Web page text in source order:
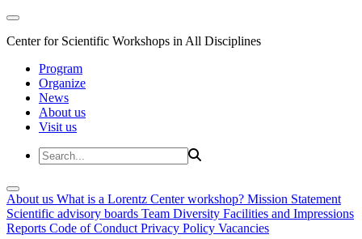
Center for Scientific Workshops in All Disciplines
Program
Organize
News
About us
Visit us
About us What is a Lorentz Center workshop? Mission Statement
Scientific advisory boards Team Diversity Facilities and Impressions
Reports Code of Conduct Privacy Policy Vacancies